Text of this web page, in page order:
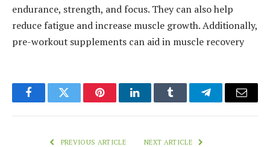
endurance, strength, and focus. They can also help
reduce fatigue and increase muscle growth. Additionally,
pre-workout supplements can aid in muscle recovery
FacebookTwitter PinterestLinkedInTumblr TelegramEmail
PREVIOUS ARTICLE NEXT ARTICLE